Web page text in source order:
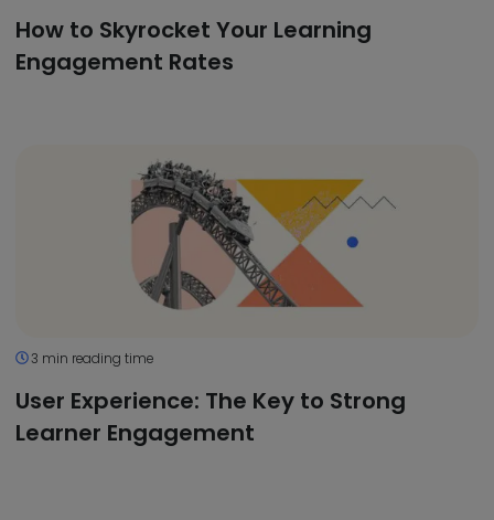
How to Skyrocket Your Learning
Engagement Rates
3 min reading time
User Experience: The Key to Strong
Learner Engagement